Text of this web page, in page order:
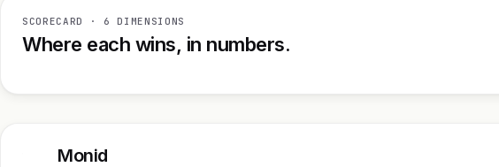
SCORECARD · 6 DIMENSIONS
Where each wins, in numbers.
Monid